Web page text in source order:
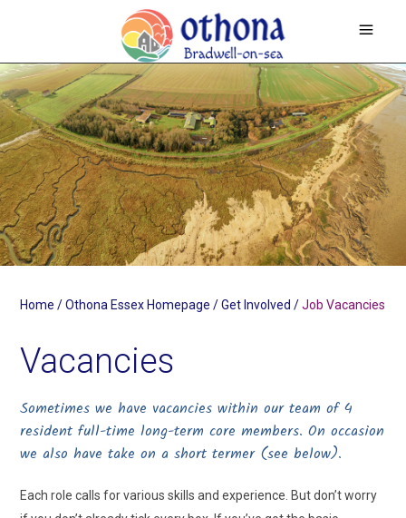
Home /Othona Essex Homepage /Get Involved /Job Vacancies
Vacancies
Sometimes we have vacancies within our team of 4
resident full-time long-term core members. On occasion
we also have take on a short termer (see below).
Each role calls for various skills and experience. But don’t worry